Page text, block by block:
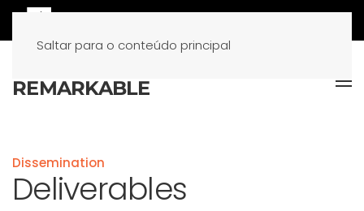
Saltar para o conteúdo principal
Dissemination
Deliverables